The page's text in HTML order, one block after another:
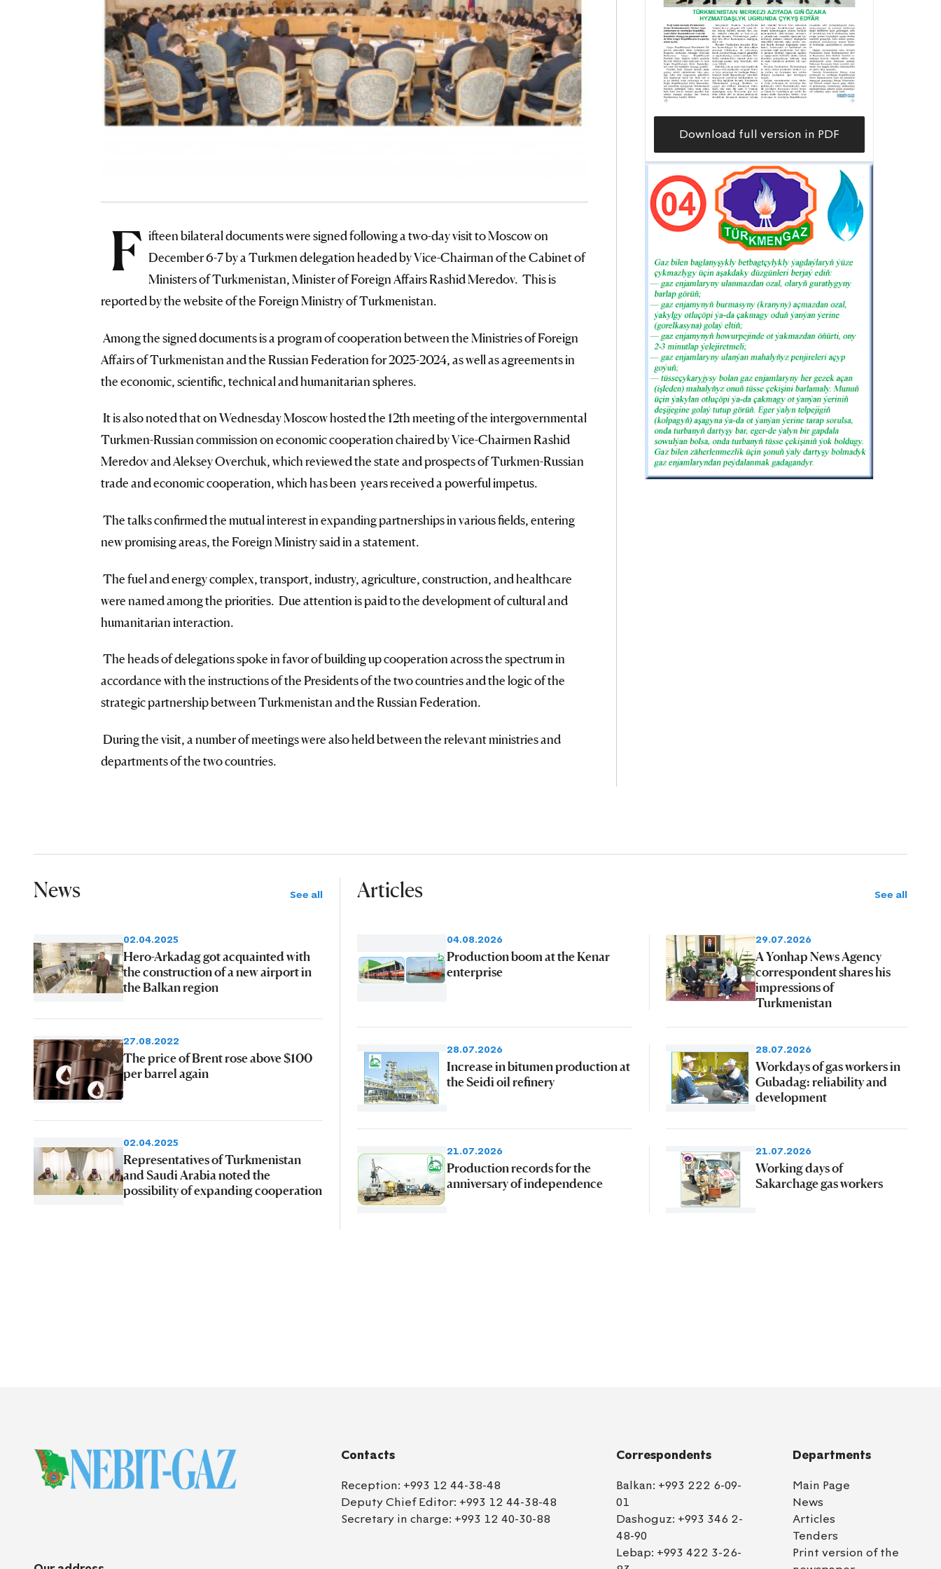
F ifteen bilateral documents were signed following a two-day visit to Moscow on
December 6-7 by a Turkmen delegation headed by Vice-Chairman of the Cabinet of
Ministers of Turkmenistan, Minister of Foreign Affairs Rashid Meredov. This is
reported by the website of the Foreign Ministry of Turkmenistan.
Among the signed documents is a program of cooperation between the Ministries of Foreign
Affairs of Turkmenistan and the Russian Federation for 2023-2024, as well as agreements in
the economic, scientific, technical and humanitarian spheres.
It is also noted that on Wednesday Moscow hosted the 12th meeting of the intergovernmental
Turkmen-Russian commission on economic cooperation chaired by Vice-Chairmen Rashid
Meredov and Aleksey Overchuk, which reviewed the state and prospects of Turkmen-Russian
trade and economic cooperation, which has been years received a powerful impetus.
The talks confirmed the mutual interest in expanding partnerships in various fields, entering
new promising areas, the Foreign Ministry said in a statement.
The fuel and energy complex, transport, industry, agriculture, construction, and healthcare
were named among the priorities. Due attention is paid to the development of cultural and
humanitarian interaction.
The heads of delegations spoke in favor of building up cooperation across the spectrum in
accordance with the instructions of the Presidents of the two countries and the logic of the
strategic partnership between Turkmenistan and the Russian Federation.
During the visit, a number of meetings were also held between the relevant ministries and
departments of the two countries.
Download full version in PDF
News See all
02.04.2025
Hero-Arkadag got acquainted with
the construction of a new airport in
the Balkan region
27.08.2022
The price of Brent rose above $100
per barrel again
02.04.2025
Representatives of Turkmenistan
and Saudi Arabia noted the
possibility of expanding cooperation
Articles See all
04.08.2026
Production boom at the Kenar
enterprise
29.07.2026
A Yonhap News Agency
correspondent shares his
impressions of
Turkmenistan
28.07.2026
Increase in bitumen production at
the Seidi oil refinery
28.07.2026
Workdays of gas workers in
Gubadag: reliability and
development
21.07.2026
Production records for the
anniversary of independence
21.07.2026
Working days of
Sakarchage gas workers
Contacts
Reception: +993 12 44-38-48
Deputy Chief Editor: +993 12 44-38-48
Secretary in charge: +993 12 40-30-88
Correspondents
Balkan: +993 222 6-09-
01
Dashoguz: +993 346 2-
48-90
Lebap: +993 422 3-26-
Departments
Main Page
News
Articles
Tenders
Print version of the